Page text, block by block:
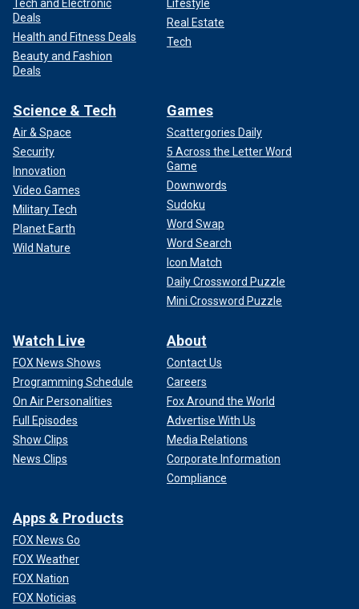
Tech and Electronic
Deals
Health and Fitness Deals
Beauty and Fashion
Deals
Lifestyle
Real Estate
Tech
Science & Tech
Air & Space
Security
Innovation
Video Games
Military Tech
Planet Earth
Wild Nature
Games
Scattergories Daily
5 Across the Letter Word
Game
Downwords
Sudoku
Word Swap
Word Search
Icon Match
Daily Crossword Puzzle
Mini Crossword Puzzle
Watch Live
FOX News Shows
Programming Schedule
On Air Personalities
Full Episodes
Show Clips
News Clips
About
Contact Us
Careers
Fox Around the World
Advertise With Us
Media Relations
Corporate Information
Compliance
Apps & Products
FOX News Go
FOX Weather
FOX Nation
FOX Noticias